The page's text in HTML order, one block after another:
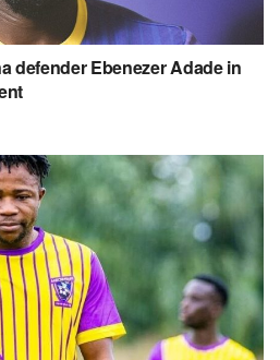
defender Ebenezer Adade in